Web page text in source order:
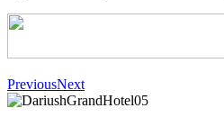
PreviousNext